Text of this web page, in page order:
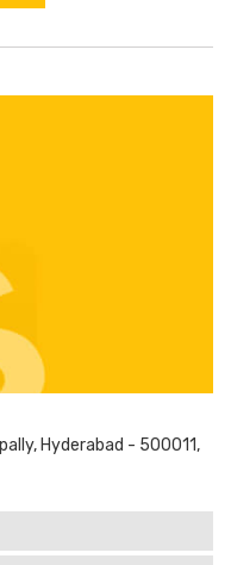
Hyderabad - 500011,